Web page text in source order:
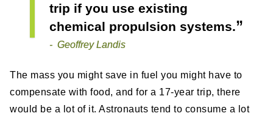
trip if you use existing
chemical propulsion systems.
Geoffrey Landis
The mass you might save in fuel you might have to
compensate with food, and for a 17-year trip, there
would be a lot of it. Astronauts tend to consume a lot